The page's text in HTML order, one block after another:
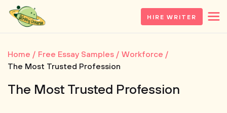
HIRE WRITER
Home Free Essay Samples
Workforce
The Most Trusted Profession
The Most Trusted Profession